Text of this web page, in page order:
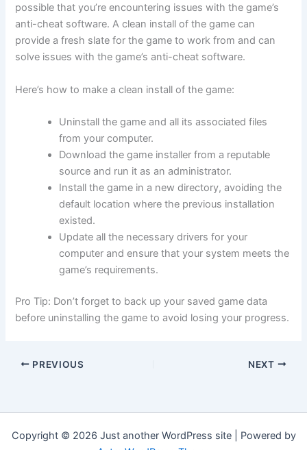
possible that you’re encountering issues with the game’s
anti-cheat software. A clean install of the game can
provide a fresh slate for the game to work from and can
solve issues with the game’s anti-cheat software.
Here’s how to make a clean install of the game:
Uninstall the game and all its associated files
from your computer.
Download the game installer from a reputable
source and run it as an administrator.
Install the game in a new directory, avoiding the
default location where the previous installation
existed.
Update all the necessary drivers for your
computer and ensure that your system meets the
game’s requirements.
Pro Tip: Don’t forget to back up your saved game data
before uninstalling the game to avoid losing your progress.
PREVIOUS NEXT
Copyright © 2026 Just another WordPress site | Powered by